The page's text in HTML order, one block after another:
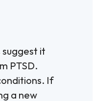
it
PTSD.
If
a new